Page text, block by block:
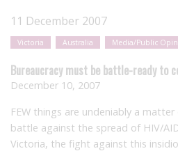
11 December 2007
Victoria Australia Media/Public
Bureaucracy must be battle-ready to
December 10, 2007
FEW things are undeniably a
battle against the spread of HIV/
Victoria, the fight against this